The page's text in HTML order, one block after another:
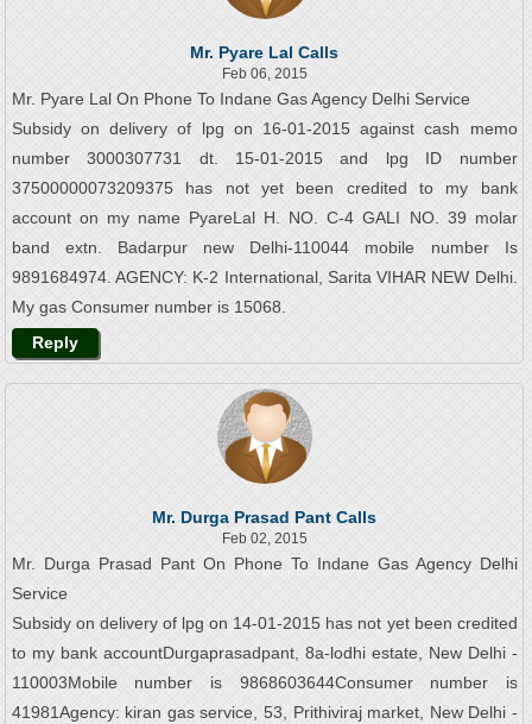
Mr. Pyare Lal Calls
Feb 06, 2015
Mr. Pyare Lal On Phone To Indane Gas Agency Delhi Service
Subsidy on delivery of lpg on 16-01-2015 against cash memo
number 3000307731 dt. 15-01-2015 and lpg ID number
37500000073209375 has not yet been credited to my bank
account on my name PyareLal H. NO. C-4 GALI NO. 39 molar
band extn. Badarpur new Delhi-110044 mobile number Is
9891684974. AGENCY: K-2 International, Sarita VIHAR NEW Delhi.
My gas Consumer number is 15068.
Reply
Mr. Durga Prasad Pant Calls
Feb 02, 2015
Mr. Durga Prasad Pant On Phone To Indane Gas Agency Delhi
Service
Subsidy on delivery of lpg on 14-01-2015 has not yet been credited
to my bank accountDurgaprasadpant, 8a-lodhi estate, New Delhi -
110003Mobile number is 9868603644Consumer number is
41981Agency: kiran gas service, 53, Prithiviraj market, New Delhi -